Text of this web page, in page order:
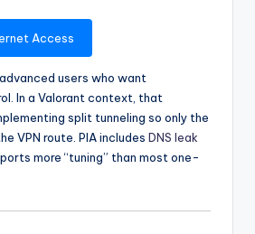
Access
users who want
In a Valorant context, that
split tunneling so only the
VPN route. PIA includes DNS leak
more “tuning” than most one-